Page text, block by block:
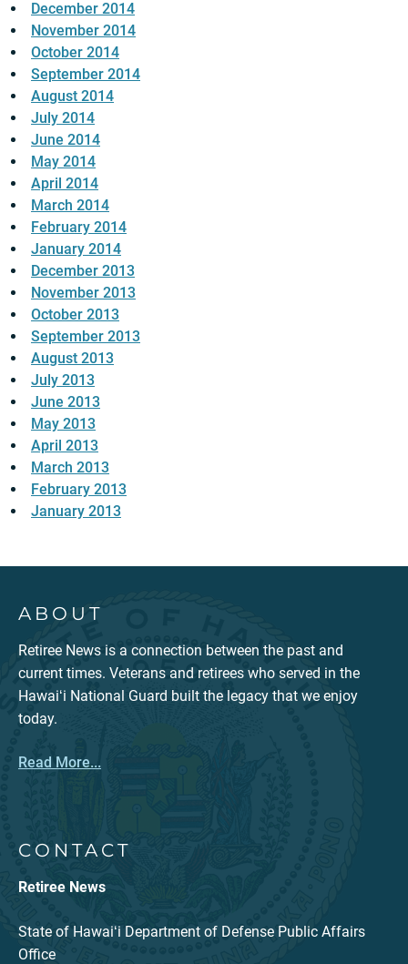
December 2014
November 2014
October 2014
September 2014
August 2014
July 2014
June 2014
May 2014
April 2014
March 2014
February 2014
January 2014
December 2013
November 2013
October 2013
September 2013
August 2013
July 2013
June 2013
May 2013
April 2013
March 2013
February 2013
January 2013
ABOUT
Retiree News is a connection between the past and
current times. Veterans and retirees who served in the
Hawaiʻi National Guard built the legacy that we enjoy
today.
Read More...
CONTACT
Retiree News
State of Hawaiʻi Department of Defense Public Affairs
Office